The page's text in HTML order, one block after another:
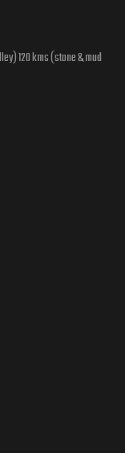
120 kms (stone & mud